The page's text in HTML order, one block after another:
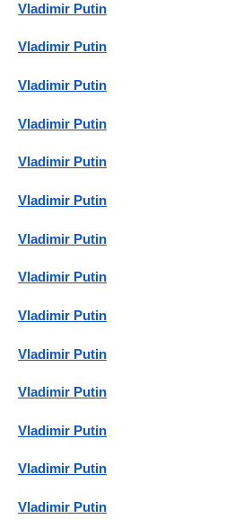
Vladimir Putin
Vladimir Putin
Vladimir Putin
Vladimir Putin
Vladimir Putin
Vladimir Putin
Vladimir Putin
Vladimir Putin
Vladimir Putin
Vladimir Putin
Vladimir Putin
Vladimir Putin
Vladimir Putin
Vladimir Putin